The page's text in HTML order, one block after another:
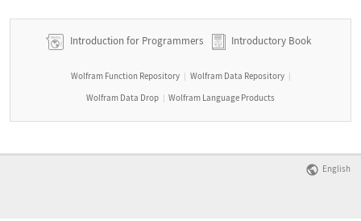
Introduction for Programmers Introductory Book
Wolfram Function Repository | Wolfram Data Repository |
Wolfram Data Drop | Wolfram Language Products
English